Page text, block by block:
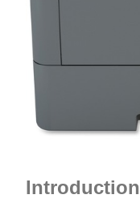
Introduction